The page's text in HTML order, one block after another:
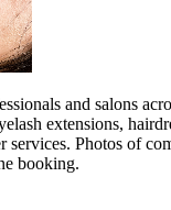
and salons
extensions,
services. Photos of
booking.